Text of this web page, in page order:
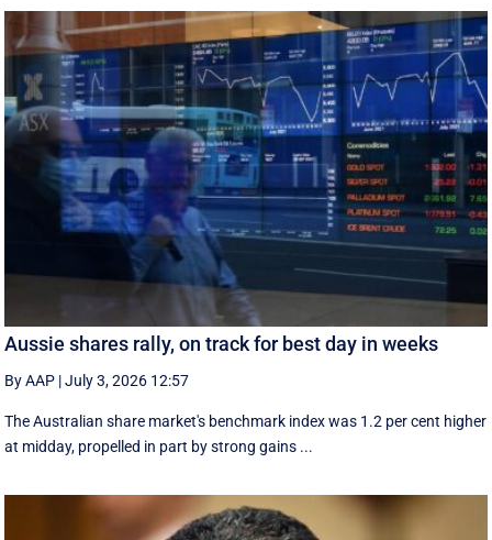
Aussie shares rally, on track for best day in weeks
By AAP |July 3, 2026 12:57
The Australian share market's benchmark index was 1.2 per cent higher
at midday, propelled in part by strong gains ...